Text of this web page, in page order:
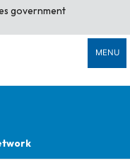
government
MENU